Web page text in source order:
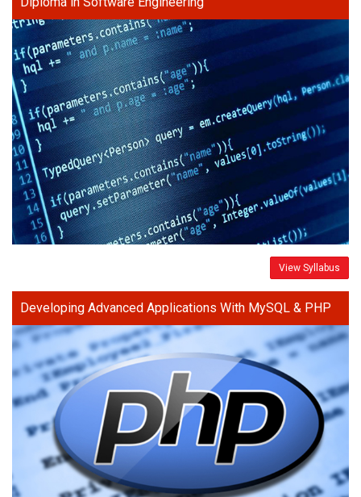
View Syllabus
Developing Advanced Applications With MySQL & PHP